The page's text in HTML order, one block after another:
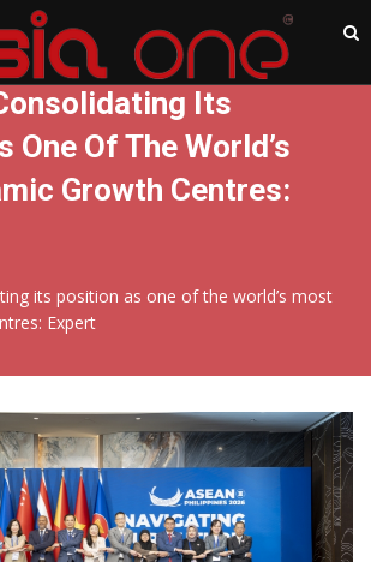
Its
One Of The World’s
Growth Centres:
its position as one of the world’s most
Expert